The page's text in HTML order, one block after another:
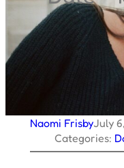
Naomi FrisbyJuly
Categories: